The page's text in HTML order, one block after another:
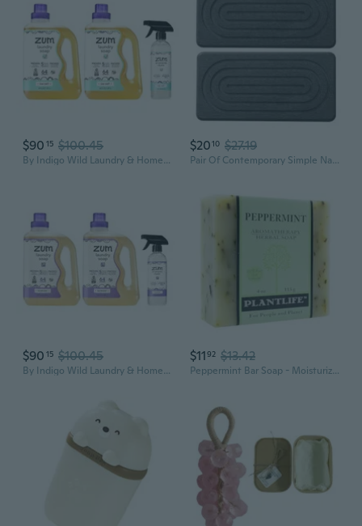
$90 15 $100.45
By Indigo Wild Laundry & Home Cleaning Bundle Sea Salt Plant-Based Liquid Laundry Soap (64 Fl Oz, 2 Pack) + Natural All-Purpose Surface Cleaner (16 Fl Oz)
$2010 $27.19
Pair Of Contemporary Simple Natural Water Absorbing Stone Trays Bathroom Shelf Grip Base For Liquid Soap Cosmetics
$90 15 $100.45
By Indigo Wild Laundry & Home Cleaning Bundle Lavender Plant-Based Liquid Laundry Soap (64 Fl Oz, 2 Pack) + Natural All-Purpose Surface Cleaner (16 Fl Oz)
$1192 $13.42
Peppermint Bar Soap - Moisturizing and Soothing Soap for Your Skin - Hand Crafted Using Plant-Based Ingredients - Made in California 4oz Bar